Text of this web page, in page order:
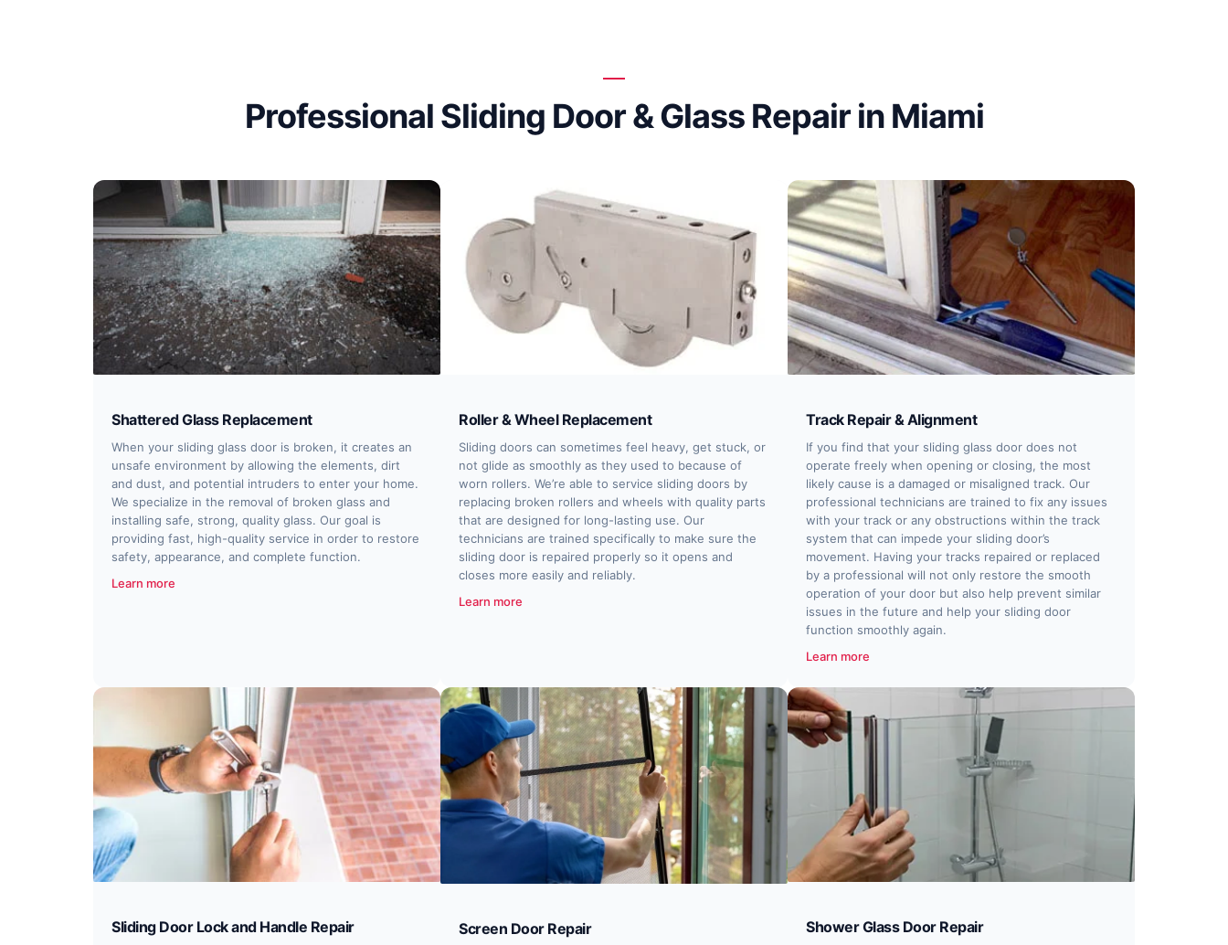
Professional Sliding Door & Glass Repair in Miami
Shattered Glass Replacement
When your sliding glass door is broken, it creates an
unsafe environment by allowing the elements, dirt
and dust, and potential intruders to enter your home.
We specialize in the removal of broken glass and
installing safe, strong, quality glass. Our goal is
providing fast, high-quality service in order to restore
safety, appearance, and complete function.
Learn more
Roller & Wheel Replacement
Sliding doors can sometimes feel heavy, get stuck, or
not glide as smoothly as they used to because of
worn rollers. We’re able to service sliding doors by
replacing broken rollers and wheels with quality parts
that are designed for long-lasting use. Our
technicians are trained specifically to make sure the
sliding door is repaired properly so it opens and
closes more easily and reliably.
Learn more
Track Repair & Alignment
If you find that your sliding glass door does not
operate freely when opening or closing, the most
likely cause is a damaged or misaligned track. Our
professional technicians are trained to fix any issues
with your track or any obstructions within the track
system that can impede your sliding door’s
movement. Having your tracks repaired or replaced
by a professional will not only restore the smooth
operation of your door but also help prevent similar
issues in the future and help your sliding door
function smoothly again.
Learn more
Sliding Door Lock and Handle Repair Screen Door Repair Shower Glass Door Repair